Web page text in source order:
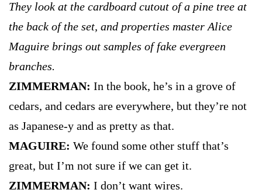
They look at the cardboard cutout of a pine tree at
the back of the set, and properties master Alice
Maguire brings out samples of fake evergreen
branches.
ZIMMERMAN: In the book, he’s in a grove of
cedars, and cedars are everywhere, but they’re not
as Japanese-y and as pretty as that.
MAGUIRE: We found some other stuff that’s
great, but I’m not sure if we can get it.
ZIMMERMAN: I don’t want wires.